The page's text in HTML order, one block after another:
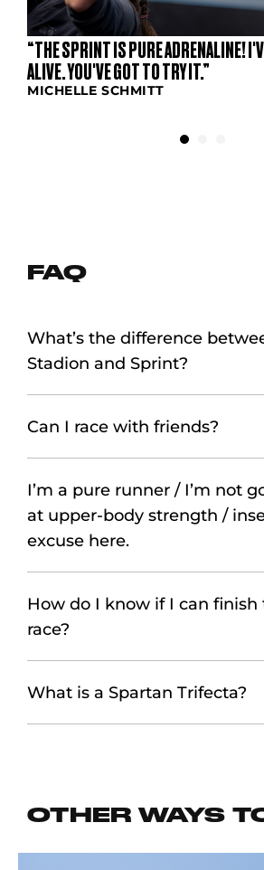
“THE SPRINT IS PURE ADRENALINE!
ALIVE. YOU'VE GOT TO TRY IT.”
MICHELLE SCHMITT
FAQ
What’s the difference
Stadion and Sprint?
Can I race with friends?
I’m a pure runner / I’m not
at upper-body strength /
excuse here.
How do I know if I can finish
race?
What is a Spartan Trifecta?
OTHER WAYS